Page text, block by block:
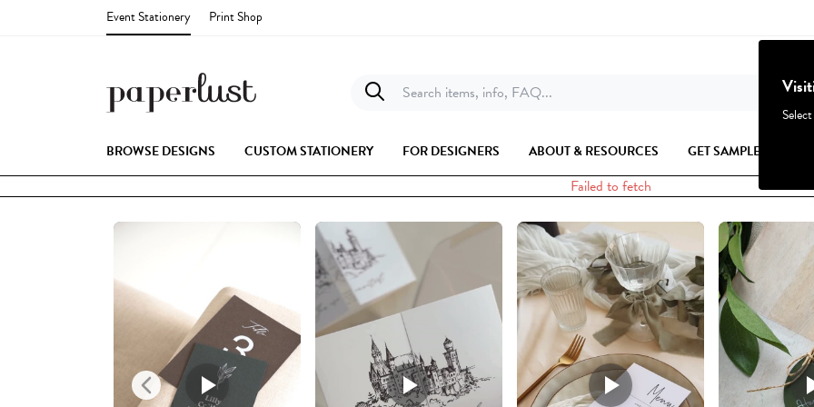
Event Stationery Print Shop
Search items, info, FAQ...
BROWSE DESIGNS CUSTOM STATIONERY FOR DESIGNERS ABOUT & RESOURCES GET SAMPLES
Failed to fetch